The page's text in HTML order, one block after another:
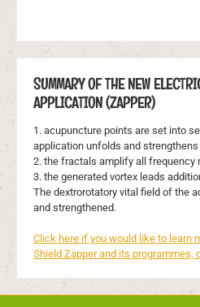
SUMMARY OF THE NEW
APPLICATION (ZAPPER)
1. acupuncture points are set into
application unfolds and
2. the fractals amplify all frequency
3. the generated vortex leads
The dextrorotatory vital field of the
and strengthened.
Click here if you would like to learn
Shield Zapper and its programmes,